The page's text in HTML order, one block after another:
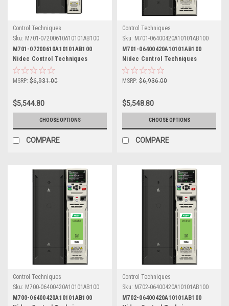
Control Techniques
Sku: M701-07200610A10101AB100
M701-07200610A10101AB100
Nidec Control Techniques
Unidrive M701
MSRP: $6,931.00
$5,544.80
CHOOSE OPTIONS
COMPARE
Control Techniques
Sku: M701-06400420A10101AB100
M701-06400420A10101AB100
Nidec Control Techniques
Unidrive M701
MSRP: $6,936.00
$5,548.80
CHOOSE OPTIONS
COMPARE
Control Techniques
Sku: M700-06400420A10101AB100
M700-06400420A10101AB100
Control Techniques
Sku: M702-06400420A10101AB100
M702-06400420A10101AB100